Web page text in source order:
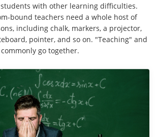
with other learning difficulties.
bound teachers need a whole host of
including chalk, markers, a projector,
pointer, and so on. "Teaching" and
go together.